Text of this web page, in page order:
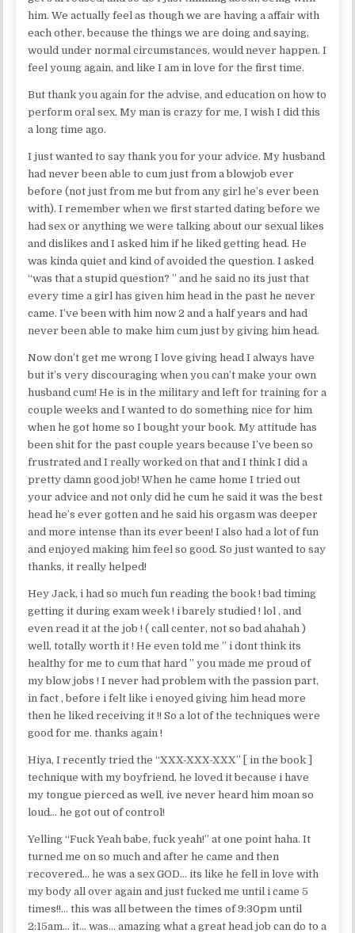
him. We actually feel as though we are having a affair with
each other, because the things we are doing and saying,
would under normal circumstances, would never happen. I
feel young again, and like I am in love for the first time.
But thank you again for the advise, and education on how to
perform oral sex. My man is crazy for me, I wish I did this
a long time ago.
I just wanted to say thank you for your advice. My husband
had never been able to cum just from a blowjob ever
before (not just from me but from any girl he’s ever been
with). I remember when we first started dating before we
had sex or anything we were talking about our sexual likes
and dislikes and I asked him if he liked getting head. He
was kinda quiet and kind of avoided the question. I asked
“was that a stupid question? ” and he said no its just that
every time a girl has given him head in the past he never
came. I’ve been with him now 2 and a half years and had
never been able to make him cum just by giving him head.
Now don’t get me wrong I love giving head I always have
but it’s very discouraging when you can’t make your own
husband cum! He is in the military and left for training for a
couple weeks and I wanted to do something nice for him
when he got home so I bought your book. My attitude has
been shit for the past couple years because I’ve been so
frustrated and I really worked on that and I think I did a
pretty damn good job! When he came home I tried out
your advice and not only did he cum he said it was the best
head he’s ever gotten and he said his orgasm was deeper
and more intense than its ever been! I also had a lot of fun
and enjoyed making him feel so good. So just wanted to say
thanks, it really helped!
Hey Jack, i had so much fun reading the book ! bad timing
getting it during exam week ! i barely studied ! lol , and
even read it at the job ! ( call center, not so bad ahahah )
well, totally worth it ! He even told me ” i dont think its
healthy for me to cum that hard ” you made me proud of
my blow jobs ! I never had problem with the passion part,
in fact , before i felt like i enoyed giving him head more
then he liked receiving it !! So a lot of the techniques were
good for me. thanks again !
Hiya, I recently tried the “XXX-XXX-XXX” [ in the book ]
technique with my boyfriend, he loved it because i have
my tongue pierced as well, ive never heard him moan so
loud… he got out of control!
Yelling “Fuck Yeah babe, fuck yeah!” at one point haha. It
turned me on so much and after he came and then
recovered… he was a sex GOD… its like he fell in love with
my body all over again and just fucked me until i came 5
times!!… this was all between the times of 9:30pm until
2:15am… it… was… amazing what a great head job can do to a